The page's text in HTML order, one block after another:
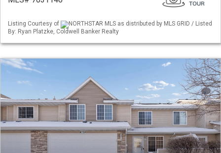
Listing Courtesy of
NORTHSTAR MLS as distributed by MLS GRID / Listed
By: Ryan Platzke, Coldwell Banker Realty